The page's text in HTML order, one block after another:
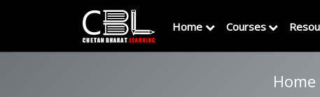
Home Courses
Home